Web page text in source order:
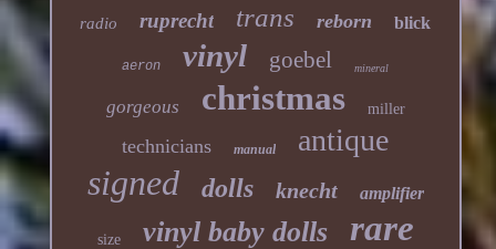
radio ruprecht trans reborn blick
aeron vinyl goebel mineral
gorgeous christmas miller
technicians manual antique
signed dolls knecht amplifier
size vinyl baby dolls rare